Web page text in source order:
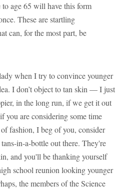
age 65 will have this form
These are startling
can, for the most part, be
when I try to convince younger
I don’t object to tan skin — I just
in the long run, if we get it out
you are considering some time
fashion, I beg of you, consider
in-a-bottle out there. They're
and you'll be thanking yourself
school reunion looking younger
the members of the Science